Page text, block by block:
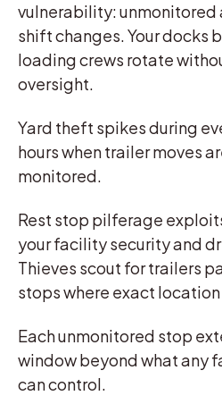
vulnerability: unmonitored
shift changes. Your docks
loading crews rotate
oversight.
Yard theft spikes during
hours when trailer moves
monitored.
Rest stop pilferage
your facility security and
Thieves scout for trailers
stops where exact
Each unmonitored stop
window beyond what any
can control.